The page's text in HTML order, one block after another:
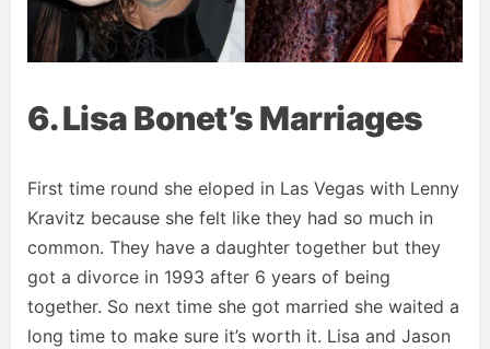
6. Lisa Bonet’s Marriages
First time round she eloped in Las Vegas with Lenny
Kravitz because she felt like they had so much in
common. They have a daughter together but they
got a divorce in 1993 after 6 years of being
together. So next time she got married she waited a
long time to make sure it’s worth it. Lisa and Jason